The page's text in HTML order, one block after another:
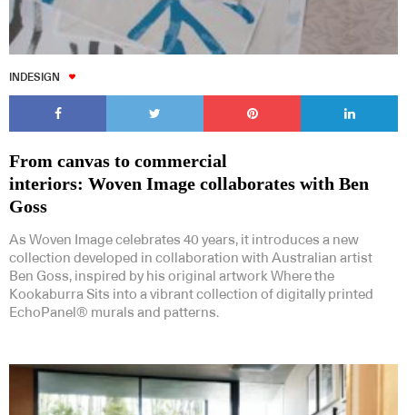
INDESIGN
From canvas to commercial
interiors: Woven Image collaborates with Ben
Goss
As Woven Image celebrates 40 years, it introduces a new
collection developed in collaboration with Australian artist
Ben Goss, inspired by his original artwork Where the
Kookaburra Sits into a vibrant collection of digitally printed
EchoPanel® murals and patterns.